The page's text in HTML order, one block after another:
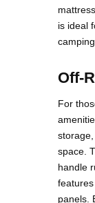
is ideal
Off-
For
space.
handle
panels.